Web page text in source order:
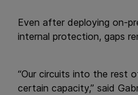
Even after deploying on-
internal protection, gaps
“Our circuits into the rest
certain capacity,” said